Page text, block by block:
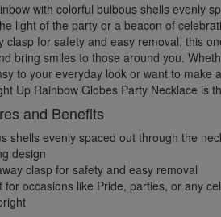
with colorful bulbous shells evenly
light of the party or a beacon of
clasp for safety and easy removal, this
bring smiles to those around you.
to your everyday look or want to make
Up Rainbow Globes Party Necklace is
and Benefits
shells evenly spaced out through the
design
clasp for safety and easy removal
for occasions like Pride, parties, or any